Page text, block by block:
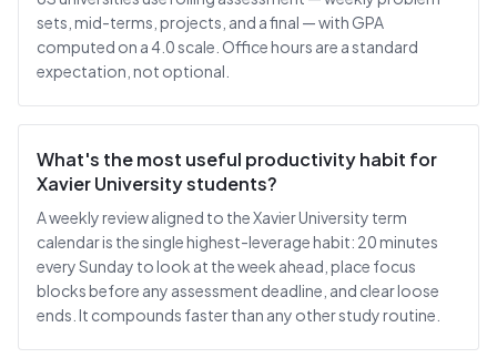
sets, mid-terms, projects, and a final — with GPA
computed on a 4.0 scale. Office hours are a standard
expectation, not optional.
What's the most useful productivity habit for
Xavier University students?
A weekly review aligned to the Xavier University term
calendar is the single highest-leverage habit: 20 minutes
every Sunday to look at the week ahead, place focus
blocks before any assessment deadline, and clear loose
ends. It compounds faster than any other study routine.